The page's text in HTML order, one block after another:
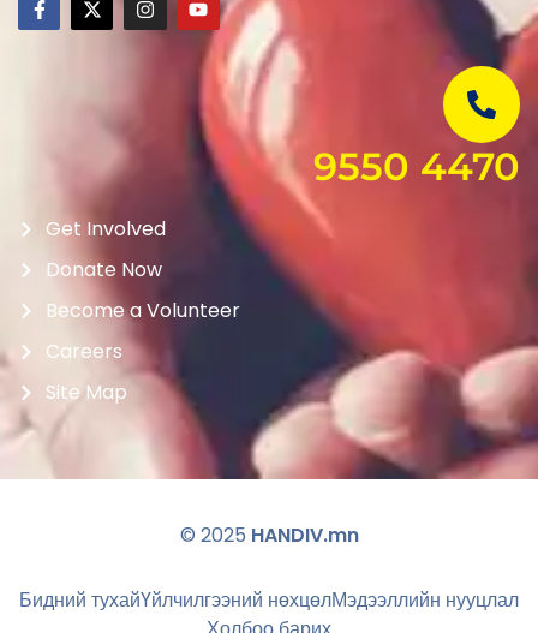
9550 4470
Get Involved
Donate Now
Become a Volunteer
Careers
Site Map
© 2025 HANDIV.mn
Бидний тухайҮйлчилгээний нөхцөлМэдээллийн нууцлал